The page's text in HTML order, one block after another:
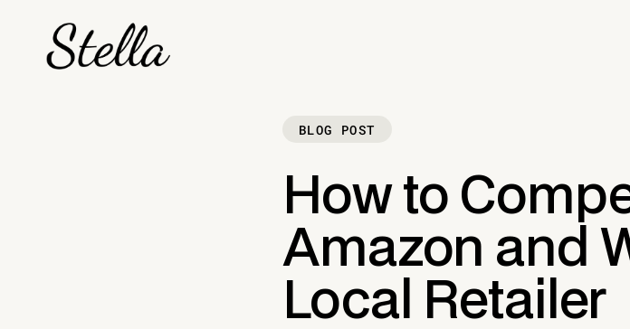
BLOG POST
How to
Amazon and
Local Retailer